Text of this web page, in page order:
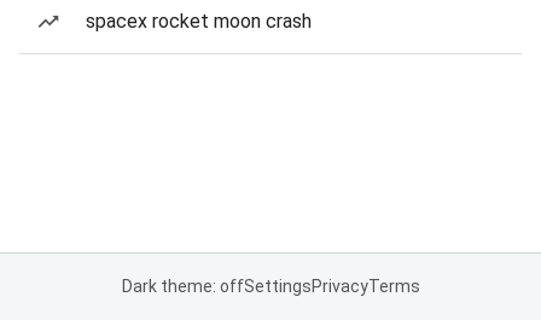
spacex rocket moon crash
Dark theme: offSettingsPrivacyTerms